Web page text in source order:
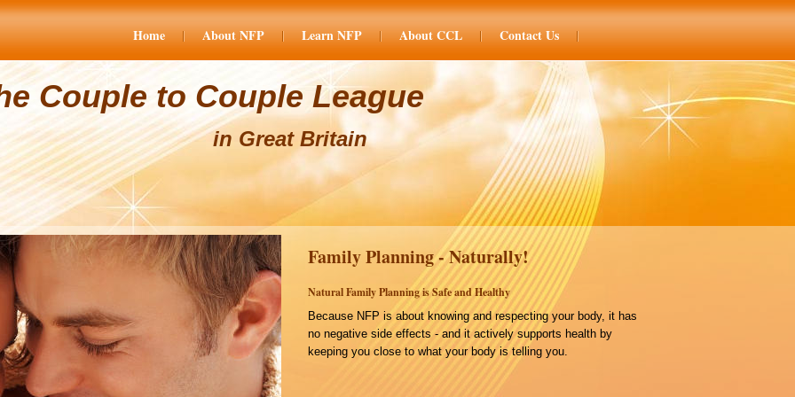
Home About NFP Learn NFP About CCL Contact Us
Couple to Couple League
in Great Britain
Family Planning - Naturally!
Natural Family Planning is Safe and Healthy
Because NFP is about knowing and respecting your body, it has
no negative side effects - and it actively supports health by
keeping you close to what your body is telling you.